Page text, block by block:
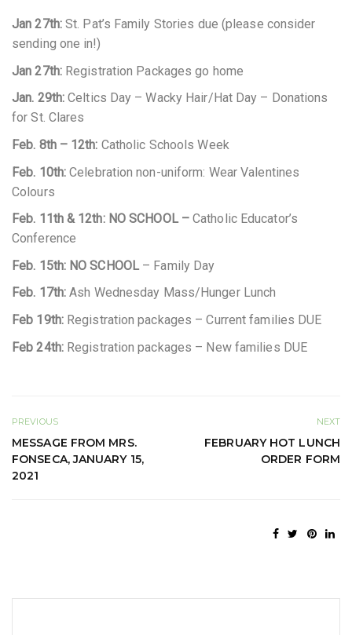
Jan 27th: St. Pat’s Family Stories due (please consider
sending one in!)
Jan 27th:Registration Packages go home
Jan. 29th: Celtics Day – Wacky Hair/Hat Day – Donations
for St. Clares
Feb. 8th – 12th: Catholic Schools Week
Feb. 10th: Celebration non-uniform: Wear Valentines
Colours
Feb. 11th & 12th: NO SCHOOL –Catholic Educator’s
Conference
Feb. 15th: NO SCHOOL – Family Day
Feb. 17th:Ash Wednesday Mass/Hunger Lunch
Feb 19th: Registration packages – Current families DUE
Feb 24th: Registration packages – New families DUE
PREVIOUS
MESSAGE FROM MRS.
FONSECA, JANUARY 15,
2021
NEXT
FEBRUARY HOT LUNCH
ORDER FORM